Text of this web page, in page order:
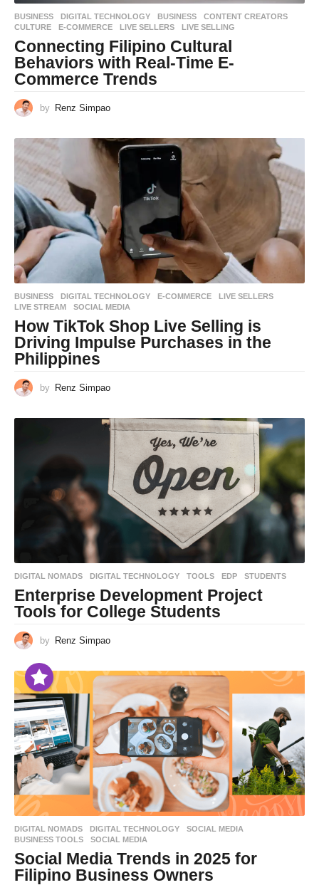
BUSINESS ,DIGITAL TECHNOLOGY BUSINESS ,CONTENT CREATORS
CULTURE
,E-COMMERCE ,LIVE SELLERS ,LIVE SELLING
Connecting Filipino Cultural
Behaviors with Real-Time E-
Commerce Trends
by Renz Simpao
BUSINESS ,DIGITAL TECHNOLOGY E-COMMERCE ,LIVE SELLERS
LIVE STREAM
,SOCIAL MEDIA
How TikTok Shop Live Selling is
Driving Impulse Purchases in the
Philippines
by Renz Simpao
DIGITAL NOMADS ,DIGITAL TECHNOLOGY ,TOOLS EDP ,STUDENTS
Enterprise Development Project
Tools for College Students
by Renz Simpao
DIGITAL NOMADS ,DIGITAL TECHNOLOGY ,SOCIAL MEDIA
BUSINESS TOOLS
,SOCIAL MEDIA
Social Media Trends in 2025 for
Filipino Business Owners